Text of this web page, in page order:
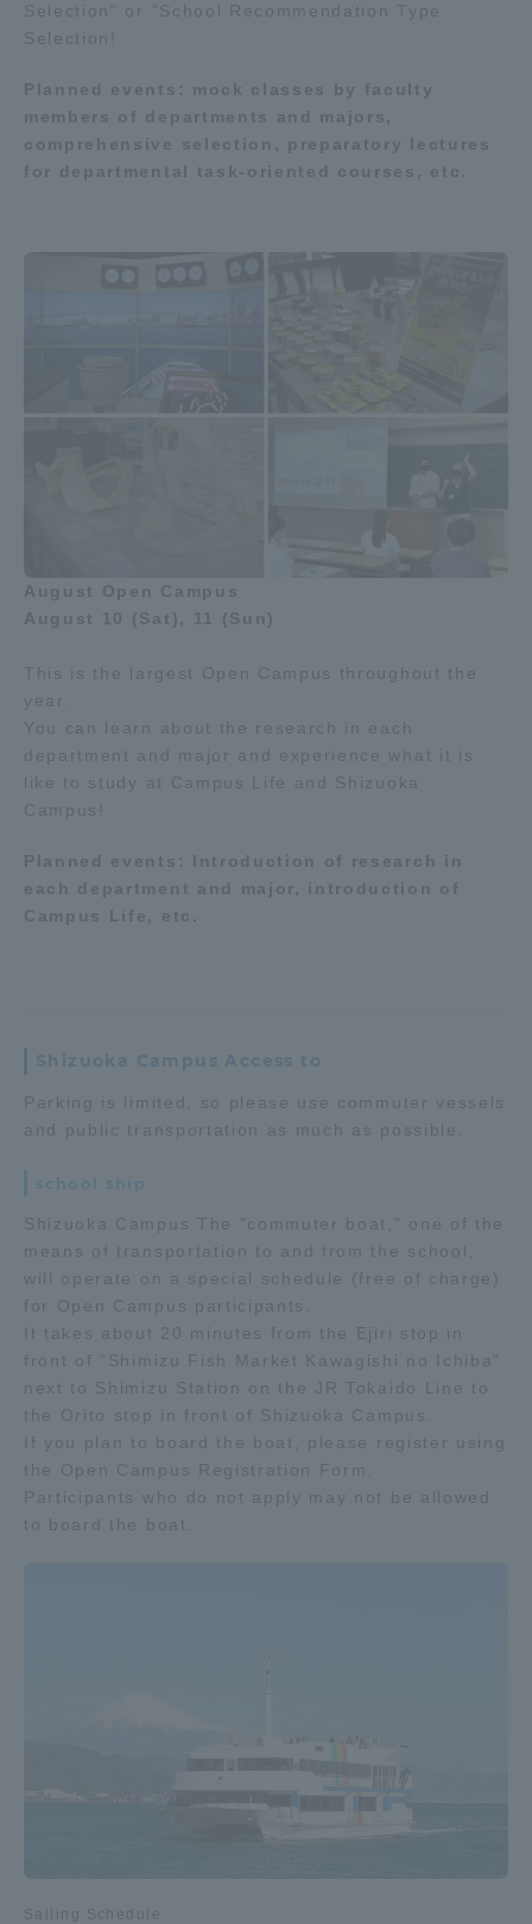
Selection" or "School Recommendation Type
Selection!
Planned events: mock classes by faculty
members of departments and majors,
comprehensive selection, preparatory lectures
for departmental task-oriented courses, etc.
August Open Campus
August 10 (Sat), 11 (Sun)
This is the largest Open Campus throughout the
year.
You can learn about the research in each
department and major and experience what it is
like to study at Campus Life and Shizuoka
Campus!
Planned events: Introduction of research in
each department and major, introduction of
Campus Life, etc.
Shizuoka Campus Access to
Parking is limited, so please use commuter vessels
and public transportation as much as possible.
Shizuoka Campus The "commuter boat," one of the
means of transportation to and from the school,
will operate on a special schedule (free of charge)
for Open Campus participants.
It takes about 20 minutes from the Ejiri stop in
front of "Shimizu Fish Market Kawagishi no Ichiba"
next to Shimizu Station on the JR Tokaido Line to
the Orito stop in front of Shizuoka Campus.
If you plan to board the boat, please register using
the Open Campus Registration Form.
Participants who do not apply may not be allowed
to board the boat.
Sailing Schedule